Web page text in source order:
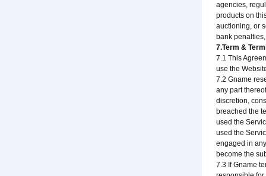
agencies,
products on
auctioning, or
bank
7.Term &
7.1 This
use the
7.2 Gname
any part
discretion,
breached the
used the
used the
engaged in
become the
7.3 If Gname